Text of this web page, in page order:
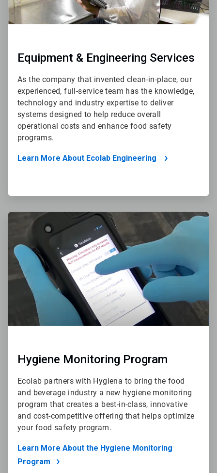
Equipment & Engineering Services
As the company that invented clean-in-place, our
experienced, full-service team has the knowledge,
technology and industry expertise to deliver
systems designed to help reduce overall
operational costs and enhance food safety
programs.
Learn More About Ecolab Engineering
ArticleTile
Hygiene Monitoring Program
Ecolab partners with Hygiena to bring the food
and beverage industry a new hygiene monitoring
program that creates a best-in-class, innovative
and cost-competitive offering that helps optimize
your food safety program.
Learn More About the Hygiene Monitoring
Program